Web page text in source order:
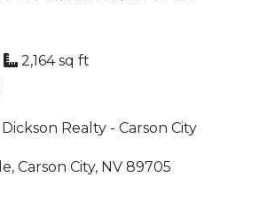
2,164 sq ft
Realty - Carson City